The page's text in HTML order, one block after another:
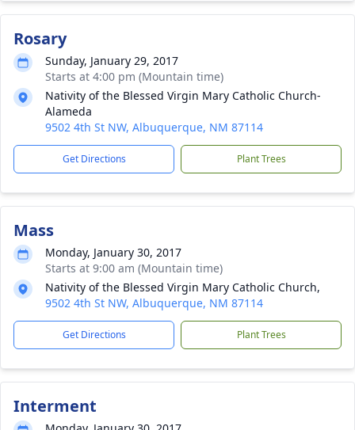
Rosary
Sunday, January 29, 2017
Starts at 4:00 pm (Mountain time)
Nativity of the Blessed Virgin Mary Catholic Church-
Alameda
9502 4th St NW, Albuquerque, NM 87114
Get Directions Plant Trees
Mass
Monday, January 30, 2017
Starts at 9:00 am (Mountain time)
Nativity of the Blessed Virgin Mary Catholic Church,
9502 4th St NW, Albuquerque, NM 87114
Get Directions Plant Trees
Interment